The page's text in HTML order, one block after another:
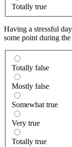
Totally true
Having a stressful
some point during the
Totally false
Mostly false
Somewhat true
Very true
Totally true